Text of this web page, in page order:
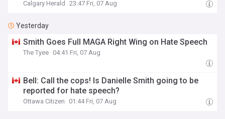
Calgary Herald 23:47 Fri, 07 Aug
Yesterday
Smith Goes Full MAGA Right Wing on Hate Speech
The Tyee 04:41 Fri, 07 Aug
Bell: Call the cops! Is Danielle Smith going to be
reported for hate speech?
Ottawa Citizen 01:44 Fri, 07 Aug